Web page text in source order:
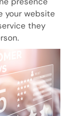
your website
they